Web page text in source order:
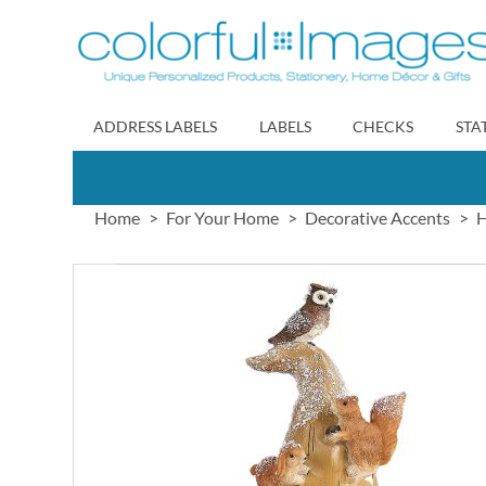
to
Content
ADDRESS LABELS LABELS CHECKS
Home For Your Home Decorative Accents